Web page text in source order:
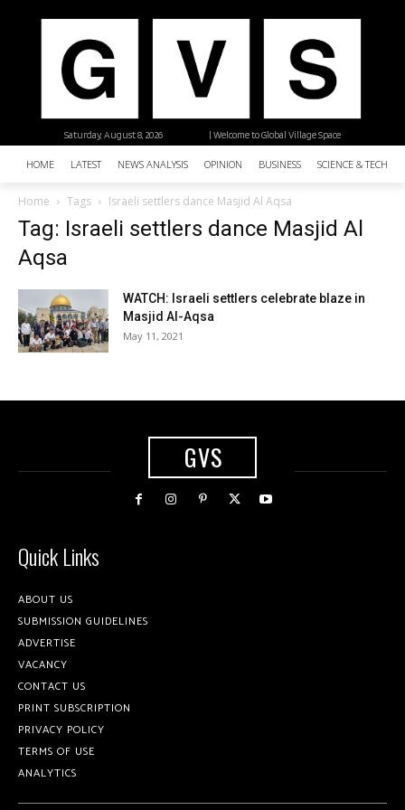
| Welcome to Global Village Space
Saturday, August 8, 2026
HOME LATEST NEWS ANALYSIS OPINION BUSINESS SCIENCE &
Home Tags Israeli settlers dance Masjid Al Aqsa
Tag: Israeli settlers dance Masjid Al
Aqsa
WATCH: Israeli settlers celebrate blaze in
Masjid Al-Aqsa
May 11, 2021
GVS
Quick Links
ABOUT US
SUBMISSION GUIDELINES
ADVERTISE
VACANCY
CONTACT US
PRINT SUBSCRIPTION
PRIVACY POLICY
TERMS OF USE
ANALYTICS